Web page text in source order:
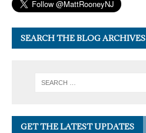
SEARCH THE BLOG ARCHIVES
GET THE LATEST UPDATES